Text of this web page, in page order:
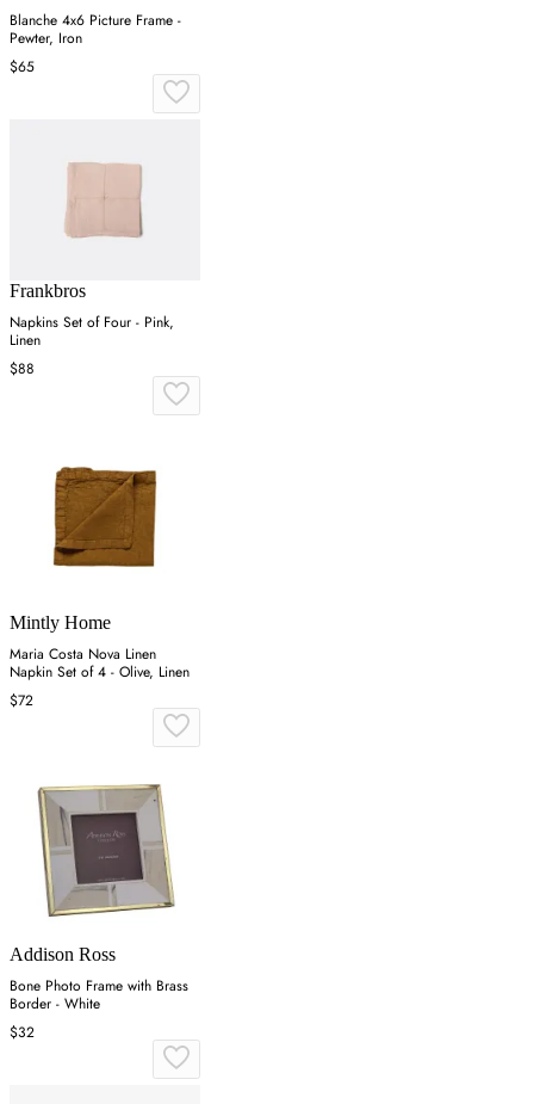
Blanche 4x6 Picture Frame -
Pewter, Iron
$65
Frankbros
Napkins Set of Four - Pink,
Linen
$88
Mintly Home
Maria Costa Nova Linen
Napkin Set of 4 - Olive, Linen
$72
Addison Ross
Bone Photo Frame with Brass
Border - White
$32